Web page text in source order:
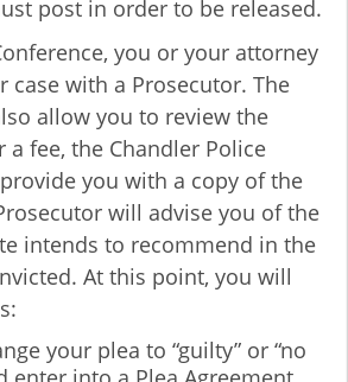
post in order to be released.
you or your attorney
case with a Prosecutor. The
allow you to review the
a fee, the Chandler Police
you with a copy of the
will advise you of the
intends to recommend in the
At this point, you will
your plea to “guilty” or “no